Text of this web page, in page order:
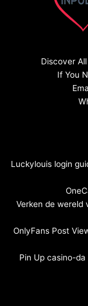
Discover
If You
Luckylouis login
Verken de wereld
OnlyFans Post
Pin Up casino-